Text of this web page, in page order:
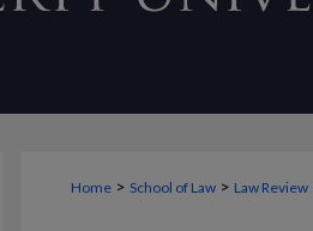
Home > School of Law > Law Review